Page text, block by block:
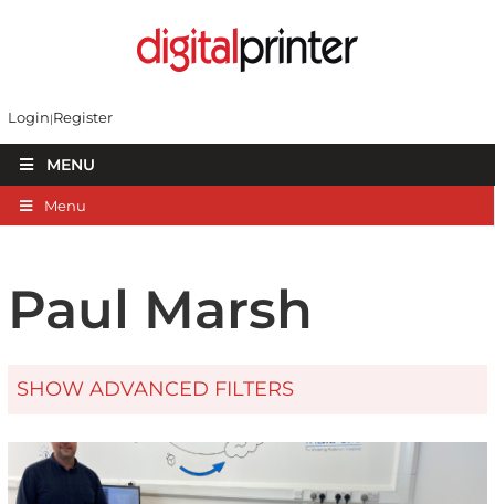
Login Register
MENU
Menu
Paul Marsh
SHOW ADVANCED FILTERS